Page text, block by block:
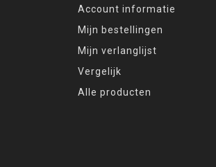
Account informatie
Mijn bestellingen
Mijn verlanglijst
Vergelijk
Alle producten